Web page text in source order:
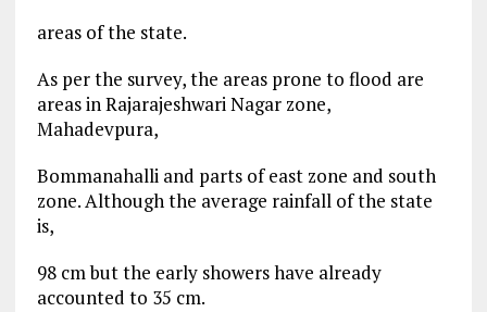
areas of the state.
As per the survey, the areas prone to flood are
areas in Rajarajeshwari Nagar zone,
Mahadevpura,
Bommanahalli and parts of east zone and south
zone. Although the average rainfall of the state
is,
98 cm but the early showers have already
accounted to 35 cm.